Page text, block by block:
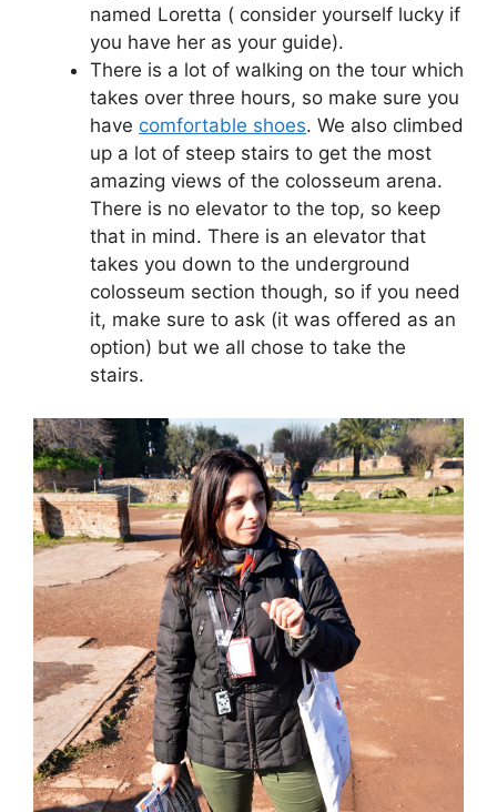
named Loretta ( consider yourself lucky if
you have her as your guide).
There is a lot of walking on the tour which
takes over three hours, so make sure you
have comfortable shoes. We also climbed
up a lot of steep stairs to get the most
amazing views of the colosseum arena.
There is no elevator to the top, so keep
that in mind. There is an elevator that
takes you down to the underground
colosseum section though, so if you need
it, make sure to ask (it was offered as an
option) but we all chose to take the
stairs.